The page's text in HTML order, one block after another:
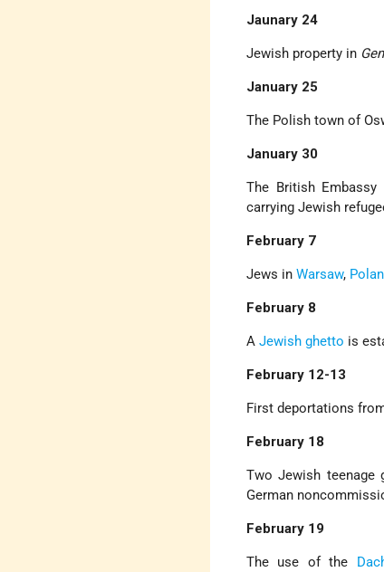
Jaunary 24
Jewish property in
January 25
The Polish town of
January 30
The British
carrying Jewish
February 7
Jews inWarsaw,
February 8
AJewish ghetto is
February 12-13
First deportations
February 18
Two Jewish teenage
German
February 19
The use of the